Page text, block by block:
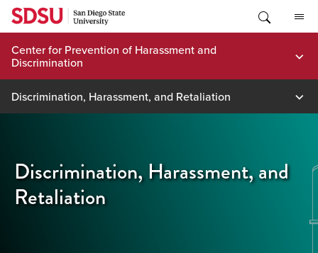
Skip
content
Center for Prevention of Harassment and
Discrimination
Discrimination, Harassment, and Retaliation
Discrimination, Harassment, and
Retaliation